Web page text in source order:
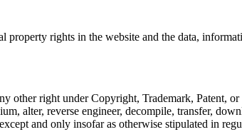
rights in the website and the data,
other right under Copyright, Trademark, Patent,
alter, reverse engineer, decompile, transfer,
and only insofar as otherwise stipulated in